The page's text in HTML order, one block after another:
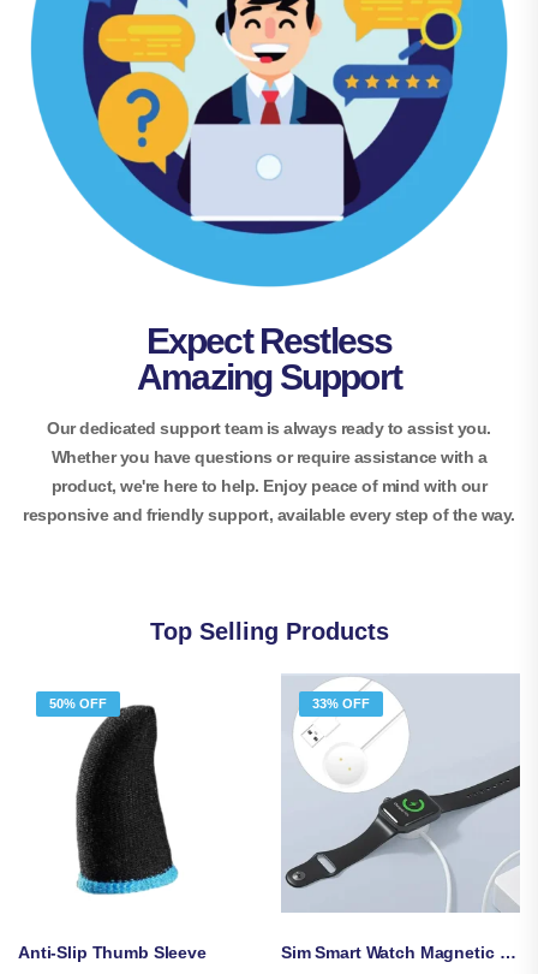
Expect Restless
Amazing Support
Our dedicated support team is always ready to assist you.
Whether you have questions or require assistance with a
product, we're here to help. Enjoy peace of mind with our
responsive and friendly support, available every step of the way.
Top Selling Products
50% OFF
Anti-Slip Thumb Sleeve
33% OFF
Sim Smart Watch Magnetic Charging Cable